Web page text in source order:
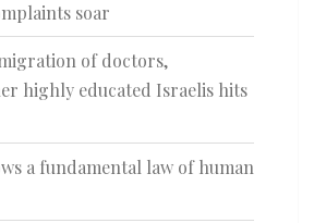
soar
of doctors,
highly educated Israelis hits
a fundamental law of human